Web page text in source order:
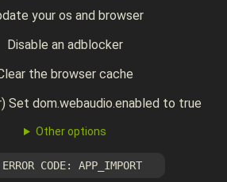
your os and browser
Disable an adblocker
the browser cache
Set dom.webaudio.enabled to true
Other options
ERROR CODE: APP_IMPORT